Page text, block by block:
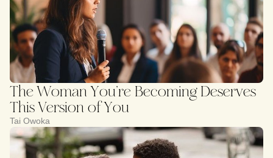
The Woman You’re Becoming Deserves
This Version of You
Tai Owoka